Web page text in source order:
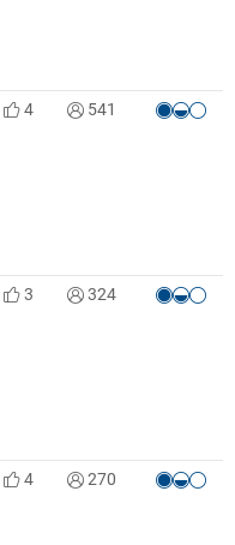
4 541
3 324
4 270